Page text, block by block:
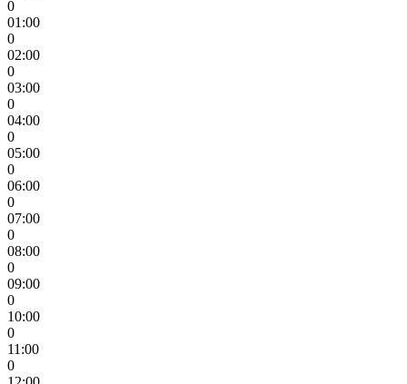
0
01:00
0
02:00
0
03:00
0
04:00
0
05:00
0
06:00
0
07:00
0
08:00
0
09:00
0
10:00
0
11:00
0